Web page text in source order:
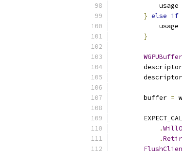
            usage
} else if
            usage
}
        descriptor
        descriptor
        buffer
=
.
.